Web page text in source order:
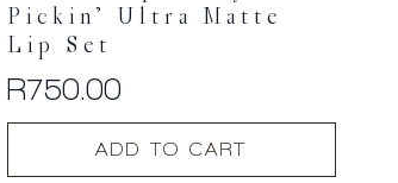
Pickin’ Ultra Matte
Lip Set
R750.00
ADD TO CART